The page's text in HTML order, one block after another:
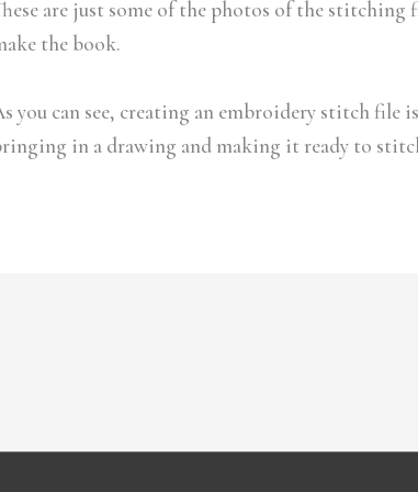
are just some of the photos of the stitching
the book.
you can see, creating an embroidery stitch file
in a drawing and making it ready to